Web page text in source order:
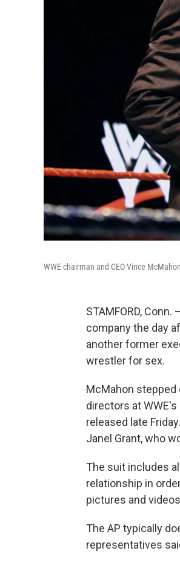
WWE chairman and CEO Vince
STAMFORD,
company the day
another former
wrestler for sex.
McMahon
directors at
released late
Janel Grant, who
The suit includes
relationship in
pictures and
The AP typically
representatives